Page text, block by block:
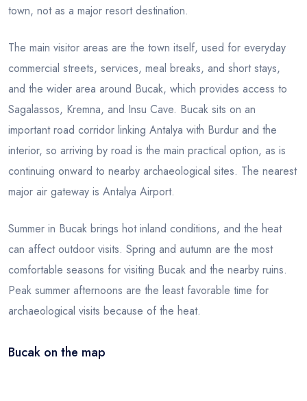
town, not as a major resort destination.
The main visitor areas are the town itself, used for everyday
commercial streets, services, meal breaks, and short stays,
and the wider area around Bucak, which provides access to
Sagalassos, Kremna, and Insu Cave. Bucak sits on an
important road corridor linking Antalya with Burdur and the
interior, so arriving by road is the main practical option, as is
continuing onward to nearby archaeological sites. The nearest
major air gateway is Antalya Airport.
Summer in Bucak brings hot inland conditions, and the heat
can affect outdoor visits. Spring and autumn are the most
comfortable seasons for visiting Bucak and the nearby ruins.
Peak summer afternoons are the least favorable time for
archaeological visits because of the heat.
Bucak on the map